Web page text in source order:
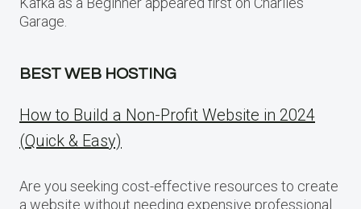
Garage.
BEST WEB HOSTING
How to Build a Non-Profit Website in 2024
(Quick & Easy)
Are you seeking cost-effective resources to create
a website without needing expensive professional